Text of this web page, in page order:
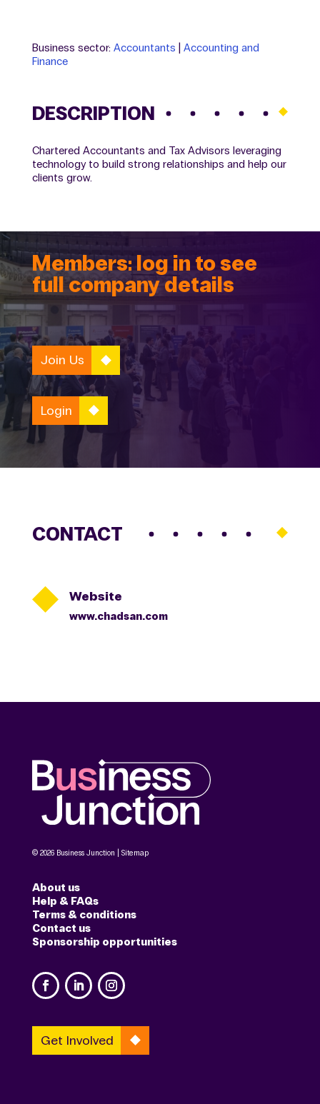
Business sector: Accountants
Accounting and
Finance
DESCRIPTION
Chartered Accountants and Tax Advisors leveraging
technology to build strong relationships and help our
clients grow.
Members: log in to see
full company details
Join Us
Login
CONTACT
 Website
www.chadsan.com
© 2026 Business Junction | Sitemap
About us
Help & FAQs
Terms & conditions
Contact us
Sponsorship opportunities
Get Involved